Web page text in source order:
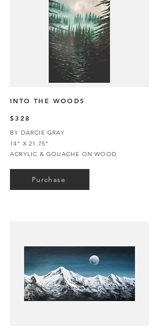
INTO THE WOODS
$328
BY DARCIE GRAY
14" X 21.75"
ACRYLIC & GOUACHE ON WOOD
Purchase